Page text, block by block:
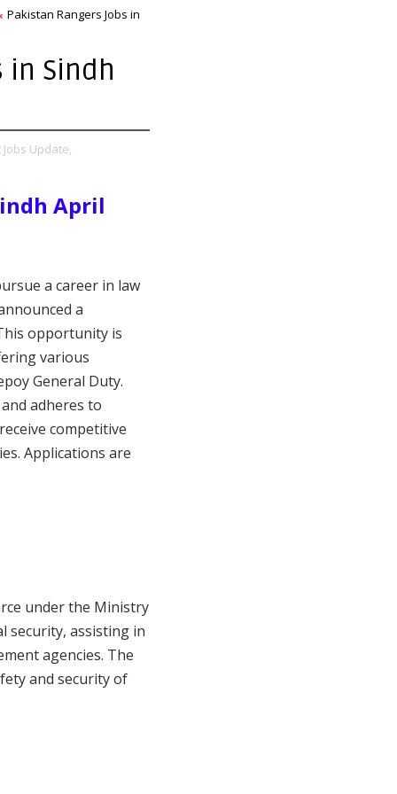
Pakistan Rangers Jobs in
in Sindh
Jobs Update,
April
a career in law
a
opportunity is
various
General Duty.
adheres to
competitive
Applications are
under the Ministry
security, assisting in
agencies. The
and security of